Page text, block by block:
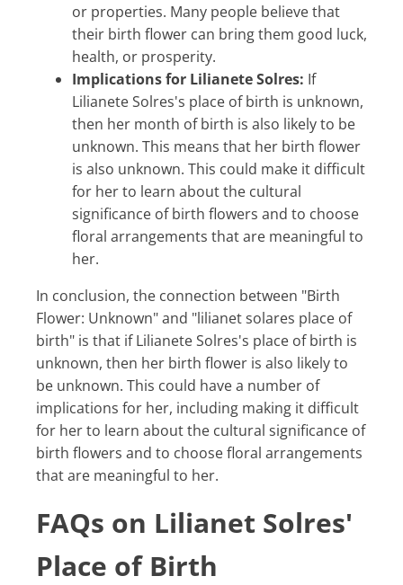
or properties. Many people believe that
their birth flower can bring them good luck,
health, or prosperity.
Implications for Lilianete Solres: If
Lilianete Solres's place of birth is unknown,
then her month of birth is also likely to be
unknown. This means that her birth flower
is also unknown. This could make it difficult
for her to learn about the cultural
significance of birth flowers and to choose
floral arrangements that are meaningful to
her.
In conclusion, the connection between "Birth
Flower: Unknown" and "lilianet solares place of
birth" is that if Lilianete Solres's place of birth is
unknown, then her birth flower is also likely to
be unknown. This could have a number of
implications for her, including making it difficult
for her to learn about the cultural significance of
birth flowers and to choose floral arrangements
that are meaningful to her.
FAQs on Lilianet Solres'
Place of Birth